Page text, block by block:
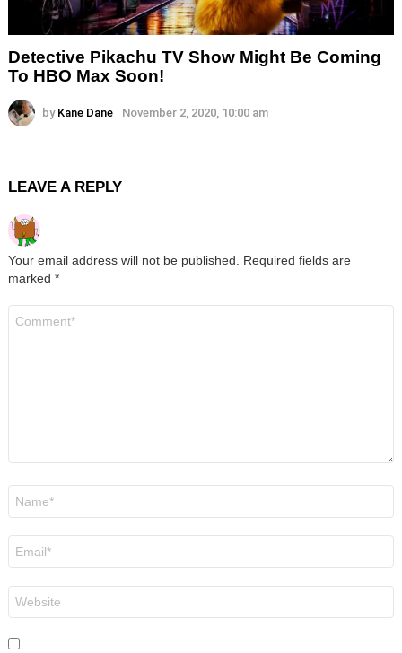
Detective Pikachu TV Show Might Be Coming
To HBO Max Soon!
by Kane Dane November 2, 2020, 10:00 am
LEAVE A REPLY
Your email address will not be published. Required fields are
marked *